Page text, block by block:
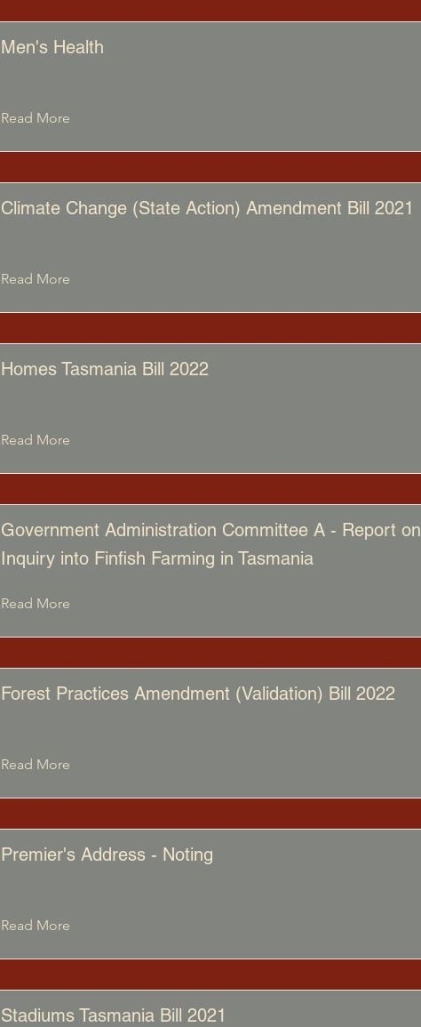
Men's Health
Read More
Climate Change (State Action) Amendment Bill 2021
Read More
Homes Tasmania Bill 2022
Read More
Government Administration Committee A - Report on
Inquiry into Finfish Farming in Tasmania
Read More
Forest Practices Amendment (Validation) Bill 2022
Read More
Premier's Address - Noting
Read More
Stadiums Tasmania Bill 2021